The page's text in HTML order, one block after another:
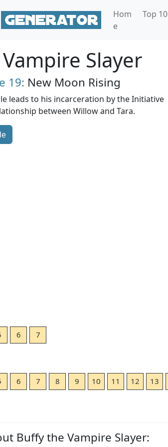
Hom
e
Top 10
Slayer
19: New Moon Rising
leads to his incarceration by the Initiative
between Willow and Tara.
6 7
6 7 8 9 10 11 12 13
Buffy the Vampire Slayer: